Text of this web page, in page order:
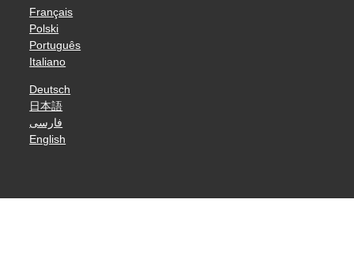
Français
Polski
Português
Italiano
Deutsch
日本語
فارسی
English